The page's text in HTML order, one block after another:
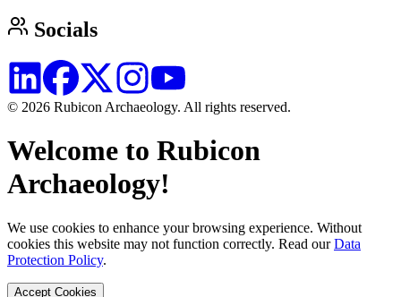
Socials
© 2026 Rubicon Archaeology. All rights reserved.
Welcome to Rubicon
Archaeology!
We use cookies to enhance your browsing experience. Without
cookies this website may not function correctly. Read our Data
Protection Policy.
Accept Cookies